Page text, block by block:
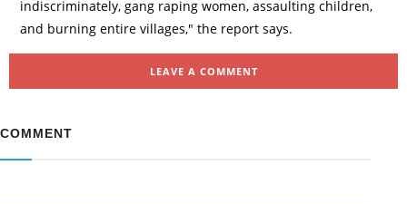
indiscriminately, gang raping women, assaulting children,
and burning entire villages," the report says.
LEAVE A COMMENT
COMMENT